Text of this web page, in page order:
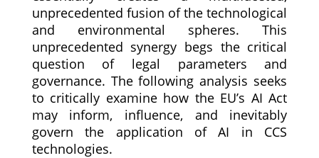
unprecedented fusion of the technological
and environmental spheres. This
unprecedented synergy begs the critical
question of legal parameters and
governance. The following analysis seeks
to critically examine how the EU’s AI Act
may inform, influence, and inevitably
govern the application of AI in CCS
technologies.